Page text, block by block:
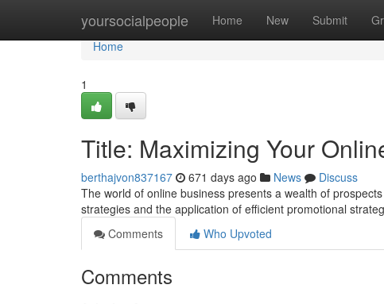
yoursocialpeople Home New Submit
Home
Home
1
Title: Maximizing Your
berthajvon837167 671 days ago News
Discuss
The world of online business presents a wealth of
strategies and the application of efficient promotional
Comments
Who Upvoted
Comments